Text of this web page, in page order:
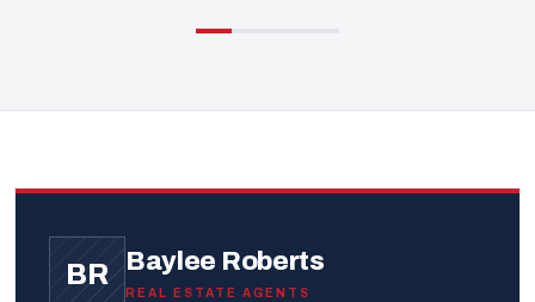
BR Baylee Roberts
REAL ESTATE AGENTS